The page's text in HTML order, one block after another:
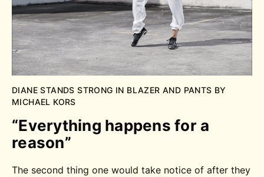
DIANE STANDS STRONG IN BLAZER AND PANTS BY
MICHAEL KORS
“Everything happens for a
reason”
The second thing one would take notice of after they